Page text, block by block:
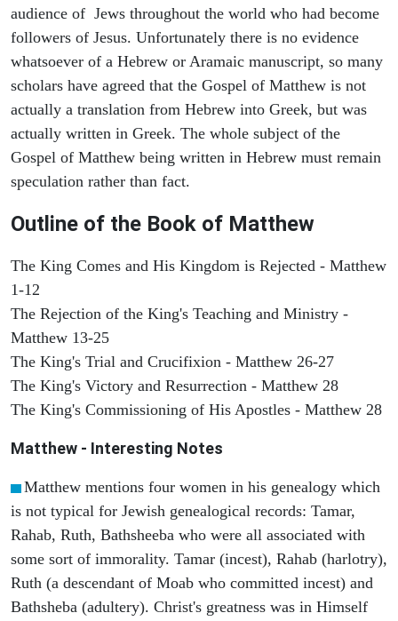
audience of Jews throughout the world who had become
followers of Jesus. Unfortunately there is no evidence
whatsoever of a Hebrew or Aramaic manuscript, so many
scholars have agreed that the Gospel of Matthew is not
actually a translation from Hebrew into Greek, but was
actually written in Greek. The whole subject of the
Gospel of Matthew being written in Hebrew must remain
speculation rather than fact.
Outline of the Book of Matthew
The King Comes and His Kingdom is Rejected - Matthew
1-12
The Rejection of the King's Teaching and Ministry -
Matthew 13-25
The King's Trial and Crucifixion - Matthew 26-27
The King's Victory and Resurrection - Matthew 28
The King's Commissioning of His Apostles - Matthew 28
Matthew - Interesting Notes
Matthew mentions four women in his genealogy which
is not typical for Jewish genealogical records: Tamar,
Rahab, Ruth, Bathsheeba who were all associated with
some sort of immorality. Tamar (incest), Rahab (harlotry),
Ruth (a descendant of Moab who committed incest) and
Bathsheba (adultery). Christ's greatness was in Himself